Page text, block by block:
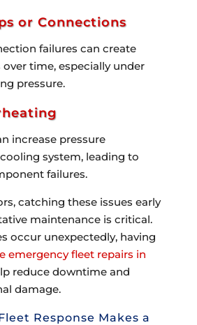
or Connections
failures can create
time, especially under
pressure.
increase pressure
system, leading to
failures.
catching these issues early
maintenance is critical.
occur unexpectedly, having
emergency fleet repairs in
reduce downtime and
damage.
Response Makes a